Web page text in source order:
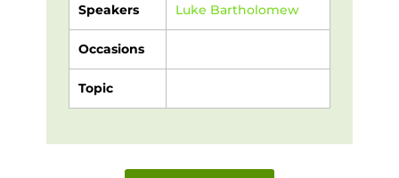
Speakers Luke Bartholomew
Occasions
Topic